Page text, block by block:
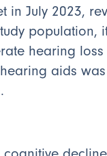
in July 2023,
population,
hearing
aids